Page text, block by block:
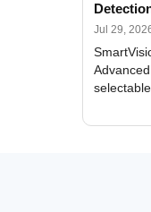
Jul 29,
and